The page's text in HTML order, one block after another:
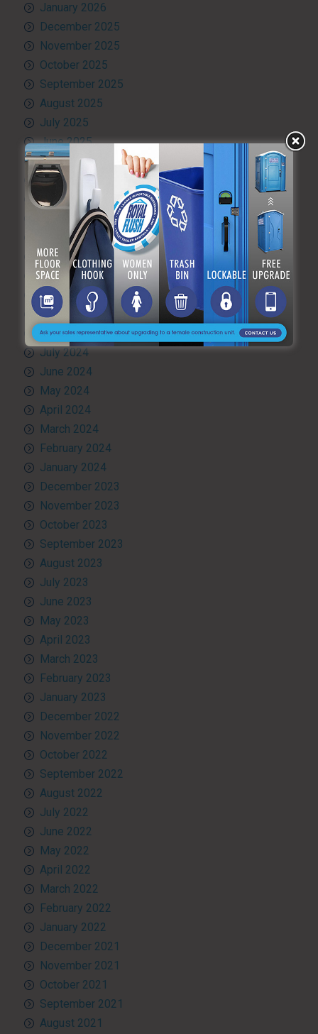
January 2026
December 2025
November 2025
October 2025
September 2025
August 2025
July 2025
June 2025
May 2025
April 2025
March 2025
February 2025
January 2025
December 2024
November 2024
October 2024
September 2024
August 2024
July 2024
June 2024
May 2024
April 2024
March 2024
February 2024
January 2024
December 2023
November 2023
October 2023
September 2023
August 2023
July 2023
June 2023
May 2023
April 2023
March 2023
February 2023
January 2023
December 2022
November 2022
October 2022
September 2022
August 2022
July 2022
June 2022
May 2022
April 2022
March 2022
February 2022
January 2022
December 2021
November 2021
October 2021
September 2021
August 2021